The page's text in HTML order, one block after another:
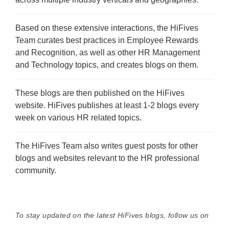
Based on these extensive interactions, the HiFives
Team curates best practices in Employee Rewards
and Recognition, as well as other HR Management
and Technology topics, and creates blogs on them.
These blogs are then published on the HiFives
website. HiFives publishes at least 1-2 blogs every
week on various HR related topics.
The HiFives Team also writes guest posts for other
blogs and websites relevant to the HR professional
community.
To stay updated on the latest HiFives blogs, follow us on